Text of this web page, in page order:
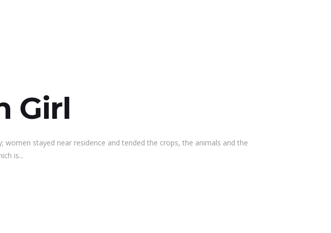
Girl
stayed near residence and tended the crops, the animals and the
is...